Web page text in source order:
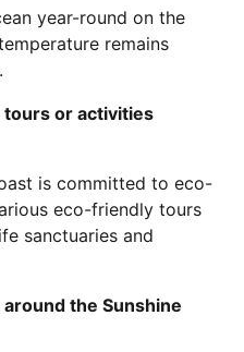
year-round on the
remains
or activities
is committed to eco-
eco-friendly tours
sanctuaries and
the Sunshine